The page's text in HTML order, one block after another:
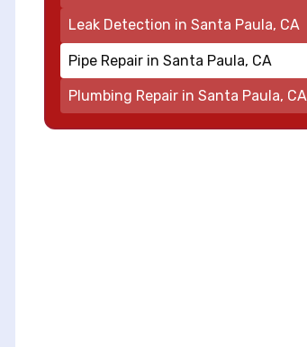
Leak Detection in Santa Paula, CA
Pipe Repair in Santa Paula, CA
Plumbing Repair in Santa Paula, CA